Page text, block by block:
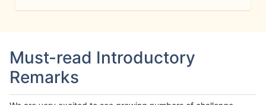
Must-read Introductory
Remarks